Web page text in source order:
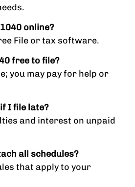
online?
File or tax software.
free to file?
you may pay for help or
I file late?
and interest on unpaid
all schedules?
that apply to your